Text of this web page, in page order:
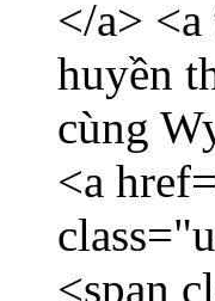
</a>
huyền
cùng
<a
<span